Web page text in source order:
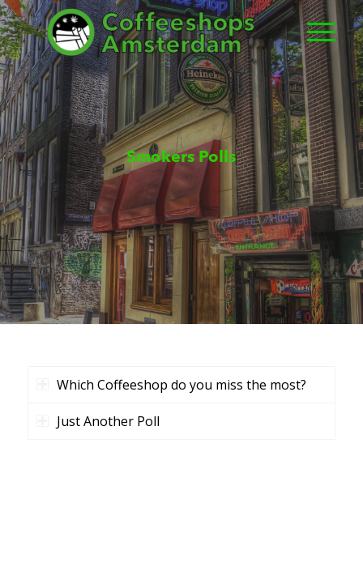
Smokers Polls
Which Coffeeshop do you miss the most?
Just Another Poll